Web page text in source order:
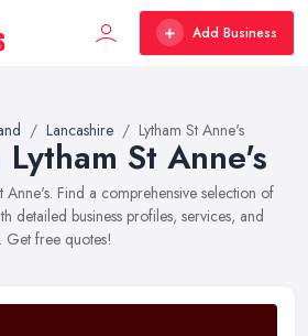
Add Business
Lancashire Lytham St Anne's
St Anne's
Anne's. Find a comprehensive selection of
detailed business profiles, services, and
Get free quotes!